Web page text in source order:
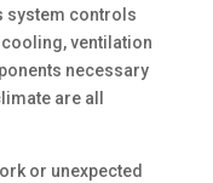
system controls
cooling, ventilation
necessary
are all
or unexpected